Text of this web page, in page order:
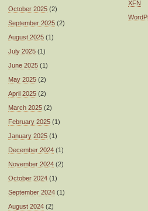
October 2025 (2)
September 2025 (2)
August 2025 (1)
July 2025 (1)
June 2025 (1)
May 2025 (2)
April 2025 (2)
March 2025 (2)
February 2025 (1)
January 2025 (1)
December 2024 (1)
November 2024 (2)
October 2024 (1)
September 2024 (1)
August 2024 (2)
XFN